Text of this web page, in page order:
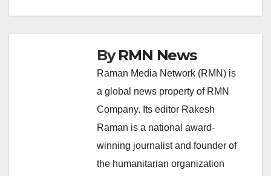
ByRMN News
Raman Media Network (RMN) is
a global news property of RMN
Company. Its editor Rakesh
Raman is a national award-
winning journalist and founder of
the humanitarian organization